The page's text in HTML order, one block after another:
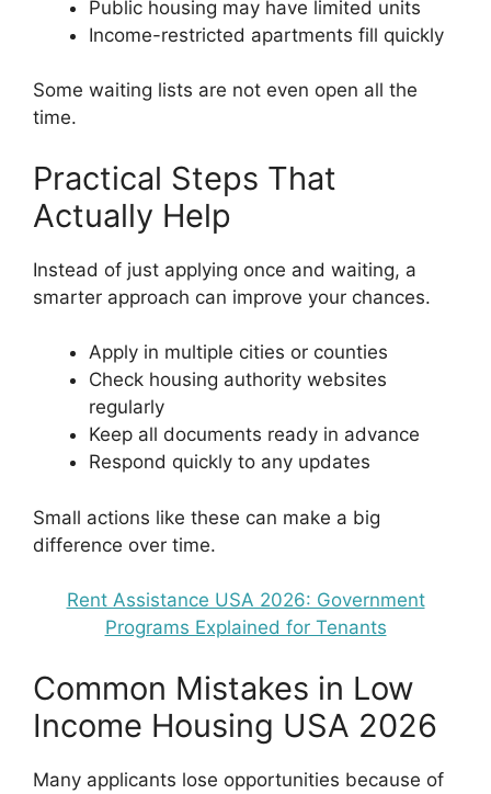
Public housing may have limited units
Income-restricted apartments fill quickly
Some waiting lists are not even open all the
time.
Practical Steps That
Actually Help
Instead of just applying once and waiting, a
smarter approach can improve your chances.
Apply in multiple cities or counties
Check housing authority websites
regularly
Keep all documents ready in advance
Respond quickly to any updates
Small actions like these can make a big
difference over time.
Rent Assistance USA 2026: Government
Programs Explained for Tenants
Common Mistakes in Low
Income Housing USA 2026
Many applicants lose opportunities because of